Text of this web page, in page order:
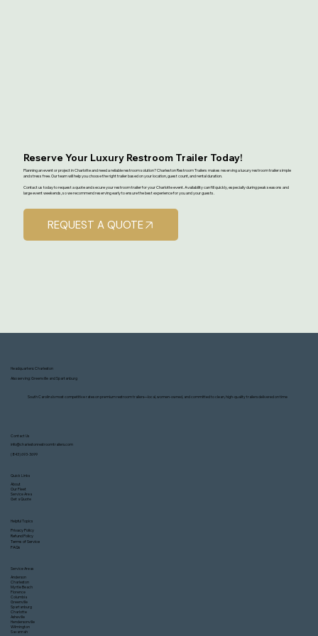
Reserve Your Luxury Restroom Trailer Today!
Planning an event or project in Charlotte and need a reliable restroom solution? Charleston Restroom Trailers makes reserving a luxury restroom trailer simple
and stress free. Our team will help you choose the right trailer based on your location, guest count, and rental duration.
Contact us today to request a quote and secure your restroom trailer for your Charlotte event. Availability can fill quickly, especially during peak seasons and
large event weekends, so we recommend reserving early to ensure the best experience for you and your guests.
REQUEST A QUOTE
Headquarters: Charleston
Also serving: Greenville and Spartanburg
South Carolina’s most competitive rates on premium restroom trailers—local, women-owned, and committed to clean, high-quality trailers delivered on time
Contact Us
info@charlestonrestroomtrailers.com
(843) 693-3699
Quick Links
About
Our Fleet
Service Area
Get a Quote
Service Areas
Anderson
Charleston
Myrtle Beach
Florence
Columbia
Greenville
Spartanburg
Charlotte
Asheville
Hendersonville
Wilmington
Savannah
Helpful Topics
Privacy Policy
Refund Policy
Terms of Service
FAQs